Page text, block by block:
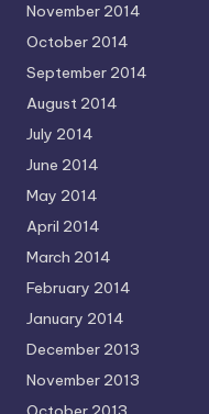
November 2014
October 2014
September 2014
August 2014
July 2014
June 2014
May 2014
April 2014
March 2014
February 2014
January 2014
December 2013
November 2013